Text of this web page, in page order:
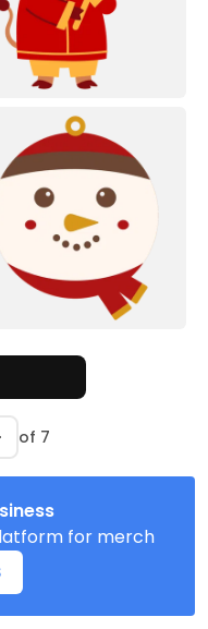
of 7
for merch